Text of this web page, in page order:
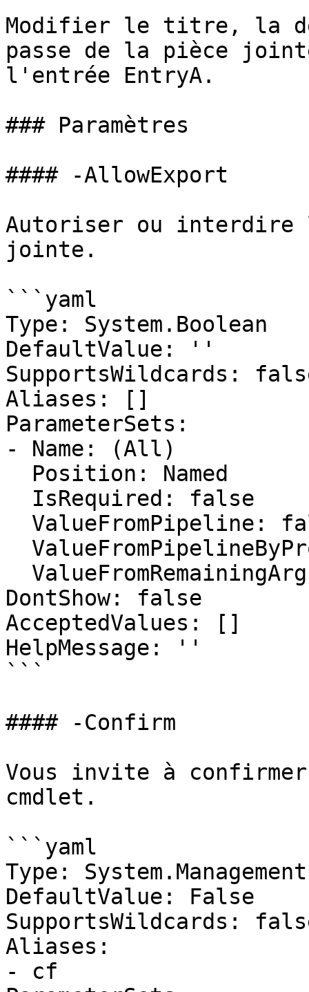
Modifier le titre, la
passe de la pièce jointe
l'entrée EntryA.
### Paramètres
#### -AllowExport
Autoriser ou interdire
jointe.
```yaml
Type: System.Boolean
DefaultValue: ''
SupportsWildcards:
Aliases: []
ParameterSets:
- Name: (All)
DontShow: false
AcceptedValues: []
HelpMessage: ''
```
#### -Confirm
Vous invite à
cmdlet.
```yaml
Type:
DefaultValue: False
SupportsWildcards:
Aliases:
- cf